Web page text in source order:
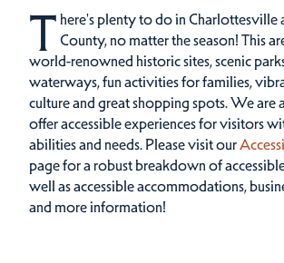
T here's plenty to do in Charlottesville
County, no matter the season! This
world-renowned historic sites, scenic
waterways, fun activities for families,
culture and great shopping spots.We are
offer accessible experiences for visitors
abilities and needs. Please visit our
page for a robust breakdown of
well as accessible accommodations,
and more information!